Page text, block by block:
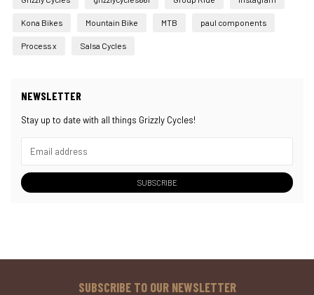
Kona Bikes Mountain Bike MTB paul components
Process x Salsa Cycles
NEWSLETTER
Stay up to date with all things Grizzly Cycles!
SUBSCRIBE
SUBSCRIBE TO OUR NEWSLETTER